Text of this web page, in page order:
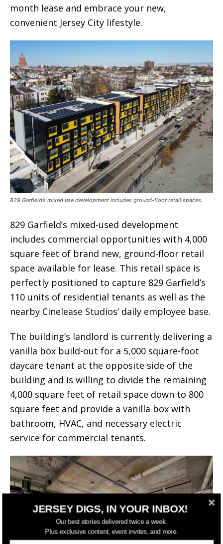
month lease and embrace your new,
convenient Jersey City lifestyle.
829 Garfield’s mixed use development includes ground-floor retail spaces.
829 Garfield’s mixed-used development
includes commercial opportunities with 4,000
square feet of brand new, ground-floor retail
space available for lease. This retail space is
perfectly positioned to capture 829 Garfield’s
110 units of residential tenants as well as the
nearby Cinelease Studios’ daily employee base.
The building’s landlord is currently delivering a
vanilla box build-out for a 5,000 square-foot
daycare tenant at the opposite side of the
building and is willing to divide the remaining
4,000 square feet of retail space down to 800
square feet and provide a vanilla box with
bathroom, HVAC, and necessary electric
service for commercial tenants.
JERSEY DIGS, IN YOUR INBOX!
Our best stories delivered twice a week.
Plus exclusive content, event invites, and more.